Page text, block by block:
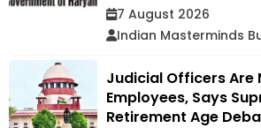
7 August 2026
Indian Masterminds
Judicial Officers Are
Employees, Says
Retirement Age